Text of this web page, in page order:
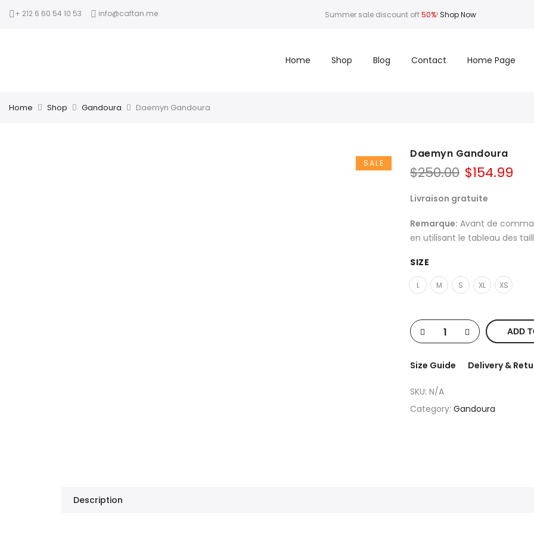
+ 212 6 60 54 10 53 info@caftan.me Summer sale discount off50%! Shop Now
Home Shop Blog Contact Home Page
Home Shop Gandoura Daemyn Gandoura
SALE
Daemyn Gandoura
$250.00 $154.99
Livraison gratuite
Remarque: Avant de
en utilisant le tableau des
SIZE
L M S XL XS
ADD
Size Guide Delivery &
SKU: N/A
Category: Gandoura
Description